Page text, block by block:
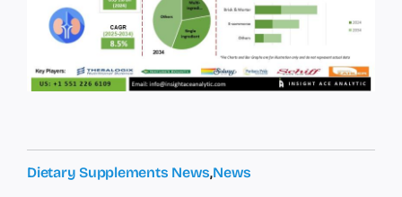
Dietary Supplements News,News